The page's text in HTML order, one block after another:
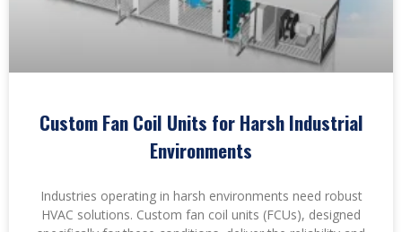
Custom Fan Coil Units for Harsh Industrial
Environments
Industries operating in harsh environments need robust
HVAC solutions. Custom fan coil units (FCUs), designed